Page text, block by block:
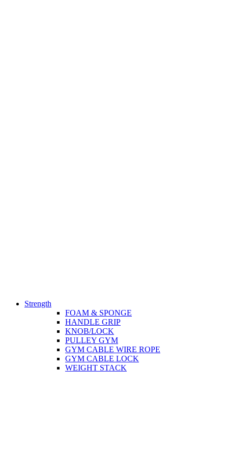
Strength
FOAM & SPONGE
HANDLE GRIP
KNOB/LOCK
PULLEY GYM
GYM CABLE WIRE ROPE
GYM CABLE LOCK
WEIGHT STACK